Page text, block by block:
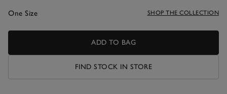
One Size SHOP THE COLLECTION
ADD TO BAG
FIND STOCK IN STORE